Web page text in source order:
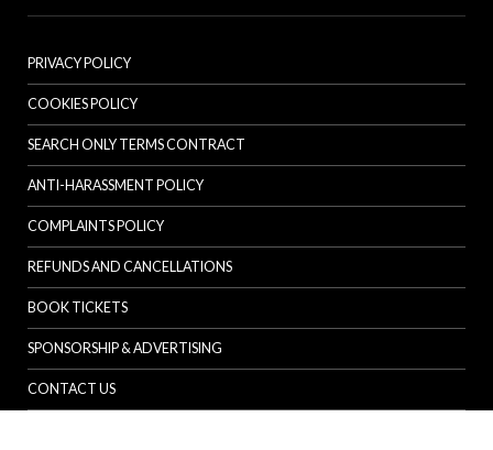
PRIVACY POLICY
COOKIES POLICY
SEARCH ONLY TERMS CONTRACT
ANTI-HARASSMENT POLICY
COMPLAINTS POLICY
REFUNDS AND CANCELLATIONS
BOOK TICKETS
SPONSORSHIP & ADVERTISING
CONTACT US